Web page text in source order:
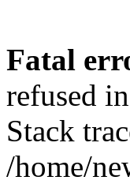
Fatal
refused
Stack
/home/